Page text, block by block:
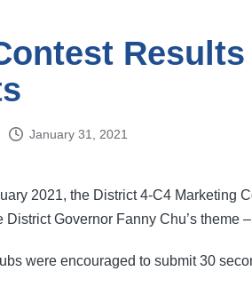
January 31, 2021
2021, the District 4-C4 Marketing
District Governor Fanny Chu’s theme –
were encouraged to submit 30